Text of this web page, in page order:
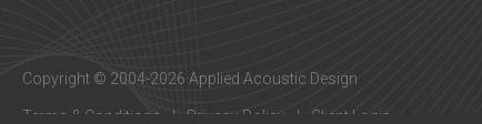
Copyright © 2004-2026 Applied Acoustic Design
Terms & Conditions Privacy Policy Client Login